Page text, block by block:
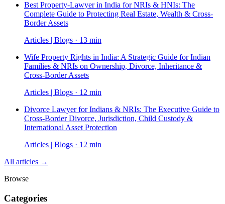
Best Property-Lawyer in India for NRIs & HNIs: The
Complete Guide to Protecting Real Estate, Wealth & Cross-
Border Assets
Articles | Blogs · 13 min
Wife Property Rights in India: A Strategic Guide for Indian
Families & NRIs on Ownership, Divorce, Inheritance &
Cross-Border Assets
Articles | Blogs · 12 min
Divorce Lawyer for Indians & NRIs: The Executive Guide to
Cross-Border Divorce, Jurisdiction, Child Custody &
International Asset Protection
Articles | Blogs · 12 min
All articles →
Browse
Categories